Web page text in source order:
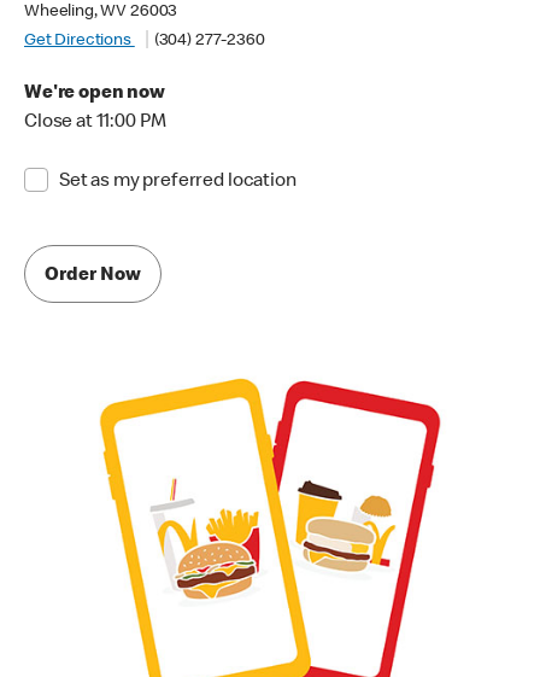
Wheeling, WV 26003
Get Directions
(304) 277-2360
We're open now
Close at 11:00 PM
Set as my preferred location
Order Now